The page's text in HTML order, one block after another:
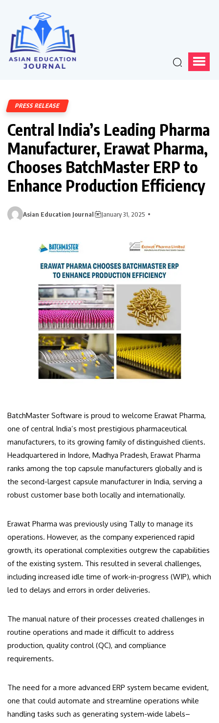
PRESS RELEASE
Central India’s Leading Pharma
Manufacturer, Erawat Pharma,
Chooses BatchMaster ERP to
Enhance Production Efficiency
Asian Education Journal January 31, 2025
BatchMaster Software is proud to welcome Erawat Pharma,
one of central India’s most prestigious pharmaceutical
manufacturers, to its growing family of distinguished clients.
Headquartered in Indore, Madhya Pradesh, Erawat Pharma
ranks among the top capsule manufacturers globally and is
the second-largest capsule manufacturer in India, serving a
robust customer base both locally and internationally.
Erawat Pharma was previously using Tally to manage its
operations. However, as the company experienced rapid
growth, its operational complexities outgrew the capabilities
of the existing system. This resulted in several challenges,
including increased idle time of work-in-progress (WIP), which
led to delays and errors in order deliveries.
The manual nature of their processes created challenges in
routine operations and made it difficult to address
production, quality control (QC), and compliance
requirements.
The need for a more advanced ERP system became evident,
one that could automate and streamline operations while
handling tasks such as generating system-wide labels–